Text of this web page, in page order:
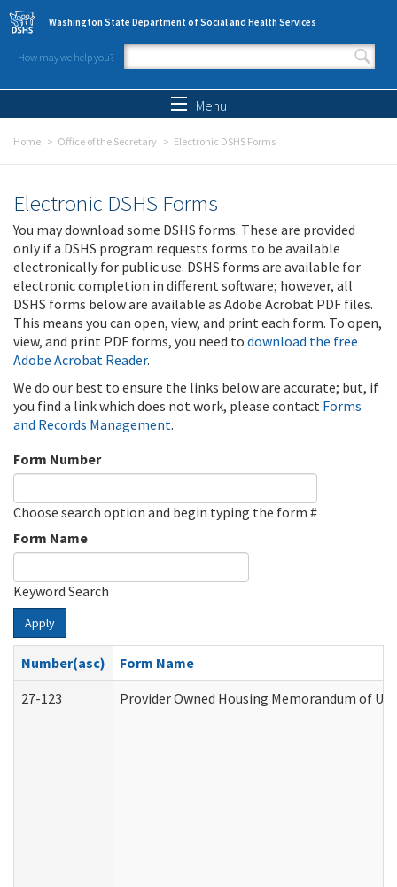
Skip to main content
Washington State Department of Social and Health Services
How may we help you?
Search form
Menu
Home Office of the Secretary Electronic DSHS Forms
Electronic DSHS Forms
You may download some DSHS forms. These are provided
only if a DSHS program requests forms to be available
electronically for public use. DSHS forms are available for
electronic completion in different software; however, all
DSHS forms below are available as Adobe Acrobat PDF files.
This means you can open, view, and print each form. To open,
view, and print PDF forms, you need to download the free
Adobe Acrobat Reader.
We do our best to ensure the links below are accurate; but, if
you find a link which does not work, please contact Forms
and Records Management.
Form Number
Choose search option and begin typing the form #
Form Name
Keyword Search
Apply
Number(asc)
Form Name
27-123
Provider Owned Housing Memorandum of